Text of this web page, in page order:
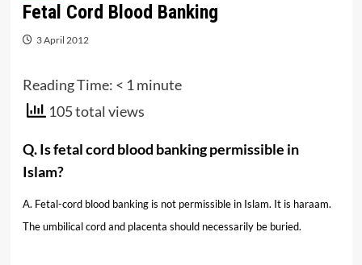
Fetal Cord Blood Banking
3 April 2012
Reading Time: < 1 minute
105 total views
Q. Is fetal cord blood banking permissible in
Islam?
A. Fetal-cord blood banking is not permissible in Islam. It is haraam.
The umbilical cord and placenta should necessarily be buried.